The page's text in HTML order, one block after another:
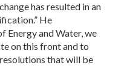
has resulted in an
He
Energy and Water, we
on this front and to
that will be